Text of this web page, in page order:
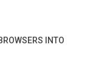
INTO